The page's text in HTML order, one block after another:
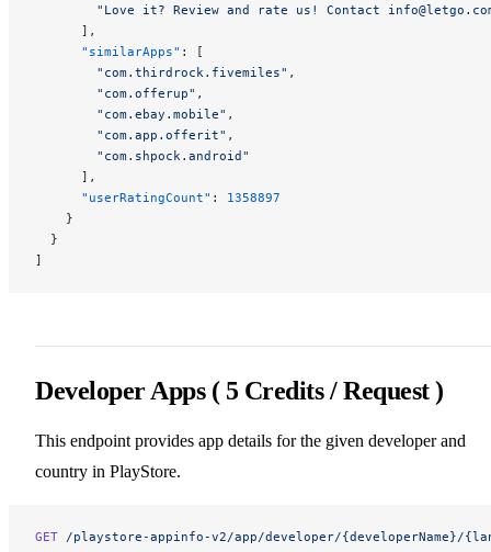
        "Love it? Review and rate us! Contact
      ],
      "similarApps"
: [
        "com.thirdrock.fivemiles"
,
        "com.offerup"
,
        "com.ebay.mobile"
,
        "com.app.offerit"
,
        "com.shpock.android"
      ],
      "userRatingCount"
: 1358897
    }
  }
]
Developer Apps ( 5 Credits / Request )
This endpoint provides app details for the given developer and
country in PlayStore.
GET /playstore-appinfo-v2/app/developer/{developerName}/